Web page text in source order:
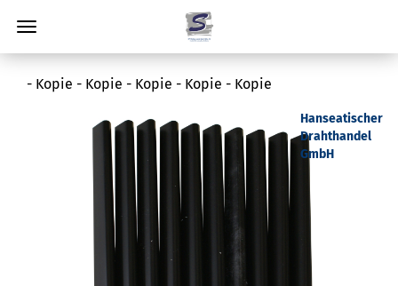
- Kopie - Kopie - Kopie - Kopie - Kopie
Hanseatischer
Drahthandel
GmbH